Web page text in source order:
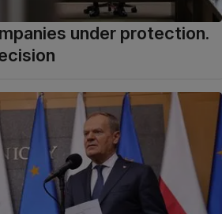
under protection.